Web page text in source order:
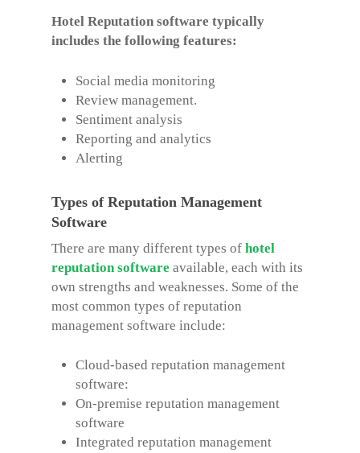
Hotel Reputation software typically
includes the following features:
Social media monitoring
Review management.
Sentiment analysis
Reporting and analytics
Alerting
Types of Reputation Management
Software
There are many different types of hotel
reputation software available, each with its
own strengths and weaknesses. Some of the
most common types of reputation
management software include:
Cloud-based reputation management
software:
On-premise reputation management
software
Integrated reputation management